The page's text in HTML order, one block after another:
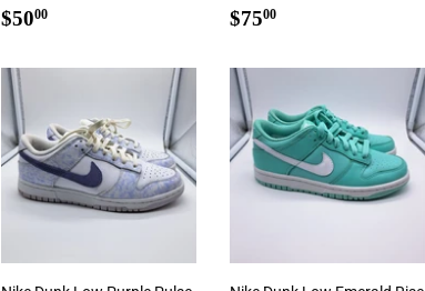
Regular
$5000
Regular
$7500
Add To Cart